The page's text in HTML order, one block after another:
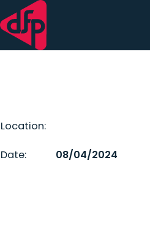
Skip to content
Location:
Date: 08/04/2024